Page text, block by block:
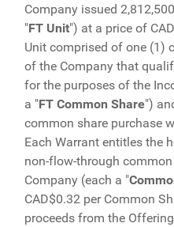
Company issued
"FT Unit") at a price of
Unit comprised of one (1)
of the Company that
for the purposes of the
a "FT Common Share")
common share purchase
Each Warrant entitles the
non-flow-through
Company (each a "
CAD$0.32 per Common
proceeds from the